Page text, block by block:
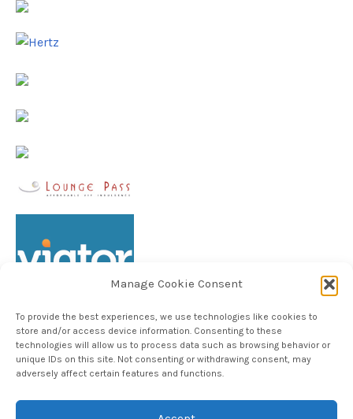
Manage Cookie Consent
To provide the best experiences, we use technologies like cookies to
store and/or access device information. Consenting to these
technologies will allow us to process data such as browsing behavior or
unique IDs on this site. Not consenting or withdrawing consent, may
adversely affect certain features and functions.
Follow TheHableWay on Instagram